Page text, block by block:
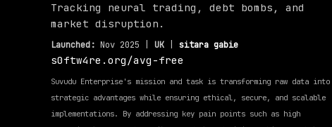
Tracking neural trading, debt bombs, and
market disruption.
Launched: Nov 2025 | UK sitara gabie
s0ftw4re.org/avg-free
Suvudu Enterprise's mission and task is transforming raw data into
strategic advantages while ensuring ethical, secure, and scalable
implementations. By addressing key pain points such as high